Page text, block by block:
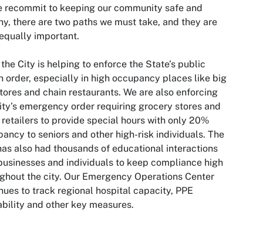
recommit to keeping our community safe and
there are two paths we must take, and they are
important.
City is helping to enforce the State’s public
order, especially in high occupancy places like big
and chain restaurants. We are also enforcing
emergency order requiring grocery stores and
to provide special hours with only 20%
to seniors and other high-risk individuals. The
also had thousands of educational interactions
and individuals to keep compliance high
the city. Our Emergency Operations Center
to track regional hospital capacity, PPE
and other key measures.